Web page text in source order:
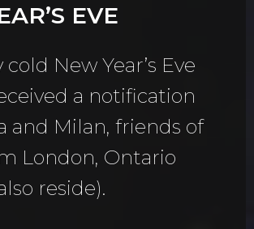
EVE
cold New Year’s Eve
a notification
and Milan, friends of
London, Ontario
reside).